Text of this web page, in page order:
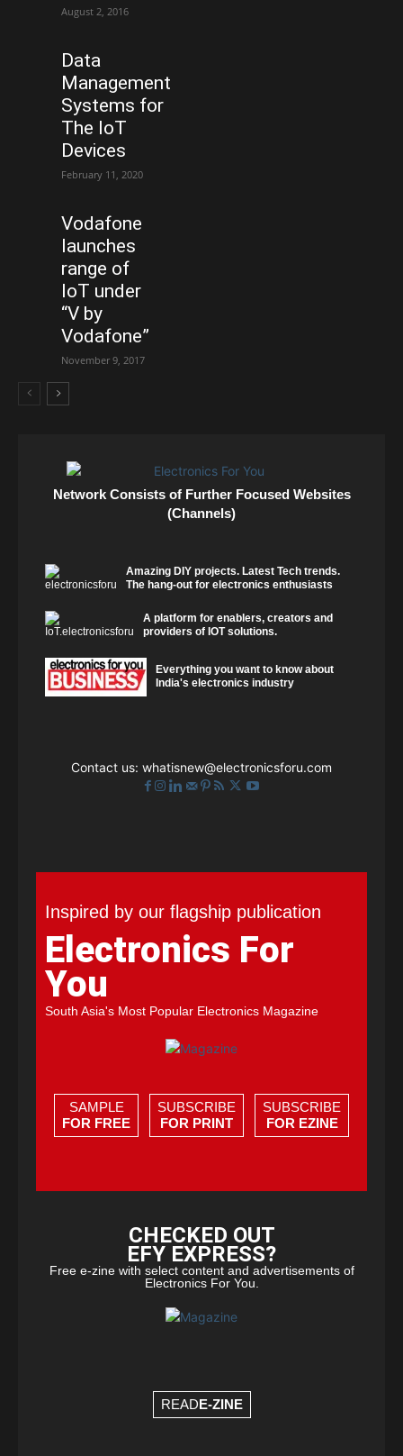
August 2, 2016
Data
Management
Systems for
The IoT
Devices
February 11, 2020
Vodafone
launches
range of
IoT under
“V by
Vodafone”
November 9, 2017
Network Consists of Further Focused Websites
(Channels)
Amazing DIY projects. Latest Tech trends.
The hang-out for electronics enthusiasts
A platform for enablers, creators and
providers of IOT solutions.
Everything you want to know about
India's electronics industry
Contact us: whatisnew@electronicsforu.com
Inspired by our flagship publication
Electronics For
You
South Asia's Most Popular Electronics Magazine
SAMPLE
FOR FREE
SUBSCRIBE
FOR PRINT
SUBSCRIBE
FOR EZINE
CHECKED OUT
EFY EXPRESS?
Free e-zine with select content and advertisements of
Electronics For You.
READE-ZINE